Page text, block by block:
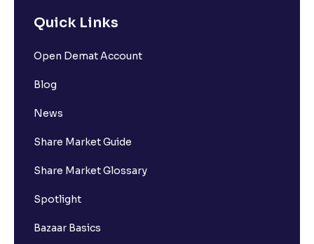
Quick Links
Open Demat Account
Blog
News
Share Market Guide
Share Market Glossary
Spotlight
Bazaar Basics